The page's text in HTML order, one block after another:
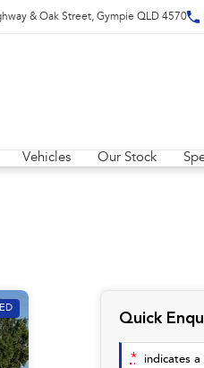
& Oak Street, Gympie QLD 4570
Vehicles Our Stock
Quick
* indicates